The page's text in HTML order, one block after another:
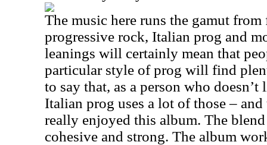
The music here runs the gamut
progressive rock, Italian prog and
leanings will certainly mean that
particular style of prog will find
to say that, as a person who
Italian prog uses a lot of those –
really enjoyed this album. The
cohesive and strong. The album